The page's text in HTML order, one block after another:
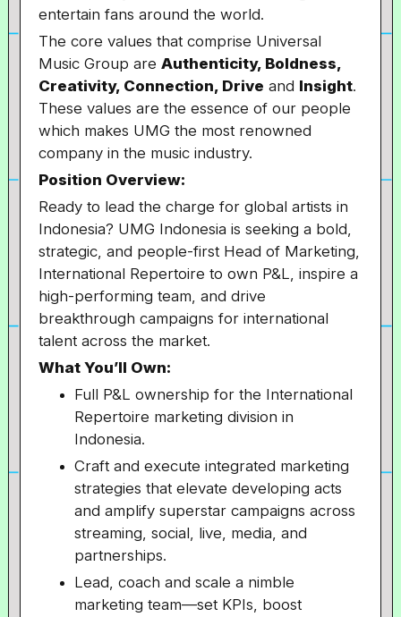
entertain fans around the world.
The core values that comprise Universal
Music Group areAuthenticity, Boldness,
Creativity, Connection, Drive and Insight.
These values are the essence of our people
which makes UMG the most renowned
company in the music industry.
Position Overview:
Ready to lead the charge for global artists in
Indonesia? UMG Indonesia is seeking a bold,
strategic, and people-first Head of Marketing,
International Repertoire to own P&L, inspire a
high-performing team, and drive
breakthrough campaigns for international
talent across the market.
What You’ll Own:
Full P&L ownership for the International
Repertoire marketing division in
Indonesia.
Craft and execute integrated marketing
strategies that elevate developing acts
and amplify superstar campaigns across
streaming, social, live, media, and
partnerships.
Lead, coach and scale a nimble
marketing team—set KPIs, boost